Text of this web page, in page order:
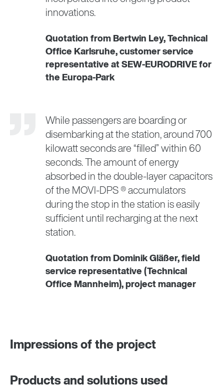
innovations.
Quotation from Bertwin Ley, Technical
Office Karlsruhe, customer service
representative at SEW-EURODRIVE for
the Europa-Park
While passengers are boarding or
disembarking at the station, around 700
kilowatt seconds are “filled” within 60
seconds. The amount of energy
absorbed in the double-layer capacitors
of the MOVI-DPS ® accumulators
during the stop in the station is easily
sufficient until recharging at the next
station.
Quotation from Dominik Gläßer, field
service representative (Technical
Office Mannheim), project manager
Impressions of the project
Products and solutions used